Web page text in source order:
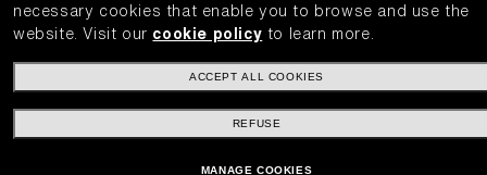
necessary cookies that enable you to browse and use the
website.
Visit our cookie policy to learn more.
ACCEPT ALL COOKIES
REFUSE
MANAGE COOKIES